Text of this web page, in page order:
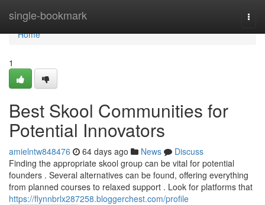
single-bookmark
Home
Home
1
Best Skool Communities for
Potential Innovators
amielntw848476 64 days ago News
Discuss
Finding the appropriate skool group can be vital for potential
founders . Several alternatives can be found, offering everything
from planned courses to relaxed support . Look for platforms that
https://flynnbrlx287258.bloggerchest.com/profile